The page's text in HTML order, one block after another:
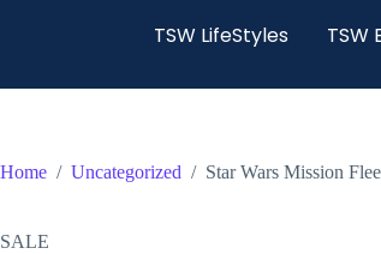
TSW LifeStyles TSW
Home / Uncategorized / Star Wars Mission
SALE